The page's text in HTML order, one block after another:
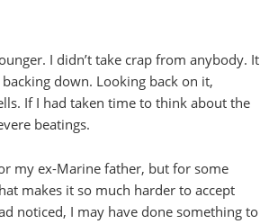
I didn’t take crap from anybody. It
down. Looking back on it,
If I had taken time to think about the
beatings.
my ex-Marine father, but for some
makes it so much harder to accept
noticed, I may have done something to